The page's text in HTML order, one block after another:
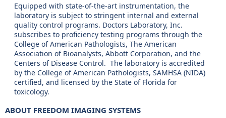
Equipped with state-of-the-art instrumentation, the
laboratory is subject to stringent internal and external
quality control programs. Doctors Laboratory, Inc.
subscribes to proficiency testing programs through the
College of American Pathologists, The American
Association of Bioanalysts, Abbott Corporation, and the
Centers of Disease Control. The laboratory is accredited
by the College of American Pathologists, SAMHSA (NIDA)
certified, and licensed by the State of Florida for
toxicology.
ABOUT FREEDOM IMAGING SYSTEMS